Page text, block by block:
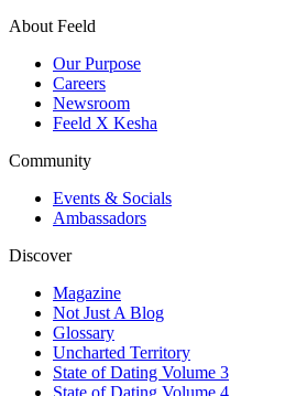
About Feeld
Our Purpose
Careers
Newsroom
Feeld X Kesha
Community
Events & Socials
Ambassadors
Discover
Magazine
Not Just A Blog
Glossary
Uncharted Territory
State of Dating Volume 3